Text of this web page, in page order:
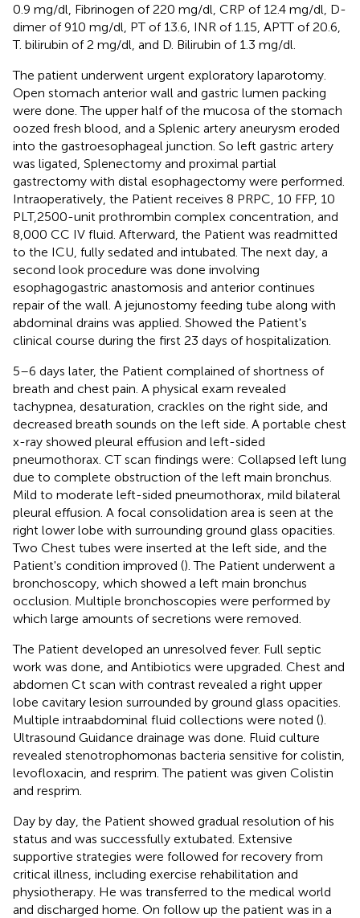
0.9 mg/dl, Fibrinogen of 220 mg/dl, CRP of 12.4 mg/dl, D-
dimer of 910 mg/dl, PT of 13.6, INR of 1.15, APTT of 20.6,
T. bilirubin of 2 mg/dl, and D. Bilirubin of 1.3 mg/dl.
The patient underwent urgent exploratory laparotomy.
Open stomach anterior wall and gastric lumen packing
were done. The upper half of the mucosa of the stomach
oozed fresh blood, and a Splenic artery aneurysm eroded
into the gastroesophageal junction. So left gastric artery
was ligated, Splenectomy and proximal partial
gastrectomy with distal esophagectomy were performed.
Intraoperatively, the Patient receives 8 PRPC, 10 FFP, 10
PLT,2500-unit prothrombin complex concentration, and
8,000 CC IV fluid. Afterward, the Patient was readmitted
to the ICU, fully sedated and intubated. The next day, a
second look procedure was done involving
esophagogastric anastomosis and anterior continues
repair of the wall. A jejunostomy feeding tube along with
abdominal drains was applied. Showed the Patient's
clinical course during the first 23 days of hospitalization.
5–6 days later, the Patient complained of shortness of
breath and chest pain. A physical exam revealed
tachypnea, desaturation, crackles on the right side, and
decreased breath sounds on the left side. A portable chest
x-ray showed pleural effusion and left-sided
pneumothorax. CT scan findings were: Collapsed left lung
due to complete obstruction of the left main bronchus.
Mild to moderate left-sided pneumothorax, mild bilateral
pleural effusion. A focal consolidation area is seen at the
right lower lobe with surrounding ground glass opacities.
Two Chest tubes were inserted at the left side, and the
Patient's condition improved (). The Patient underwent a
bronchoscopy, which showed a left main bronchus
occlusion. Multiple bronchoscopies were performed by
which large amounts of secretions were removed.
The Patient developed an unresolved fever. Full septic
work was done, and Antibiotics were upgraded. Chest and
abdomen Ct scan with contrast revealed a right upper
lobe cavitary lesion surrounded by ground glass opacities.
Multiple intraabdominal fluid collections were noted ().
Ultrasound Guidance drainage was done. Fluid culture
revealed stenotrophomonas bacteria sensitive for colistin,
levofloxacin, and resprim. The patient was given Colistin
and resprim.
Day by day, the Patient showed gradual resolution of his
status and was successfully extubated. Extensive
supportive strategies were followed for recovery from
critical illness, including exercise rehabilitation and
physiotherapy. He was transferred to the medical world
and discharged home. On follow up the patient was in a